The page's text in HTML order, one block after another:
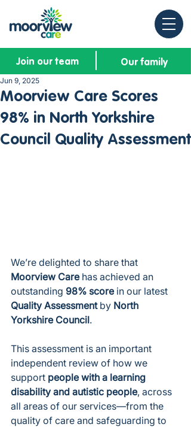
Join our team Our family
Moorview Care Scores
98% in North Yorkshire
Council Quality Assessment
Jun 9, 2025
We’re delighted to share that
Moorview Care has achieved an
outstanding 98% score in our latest
Quality Assessment by North
Yorkshire Council.
This assessment is an important
independent review of how we
support people with a learning
disability and autistic people, across
all areas of our services—from the
quality of care and safeguarding to